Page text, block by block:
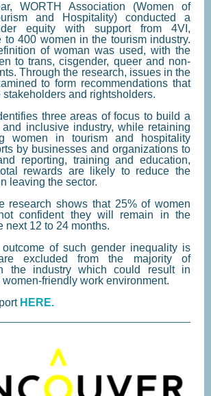
WORTH Association (Women of
and Hospitality) conducted a
equity with support from 4VI,
to 400 women in the tourism industry.
of woman was used, with the
to trans, cisgender, queer and non-
Through the research, issues in the
to form recommendations that
and rightsholders.
three areas of focus to build a
inclusive industry, while retaining
women in tourism and hospitality
by businesses and organizations to
reporting, training and education,
rewards are likely to reduce the
leaving the sector.
research shows that 25% of women
confident they will remain in the
next 12 to 24 months.
of such gender inequality is
excluded from the majority of
the industry which could result in
friendly work environment.
HERE.